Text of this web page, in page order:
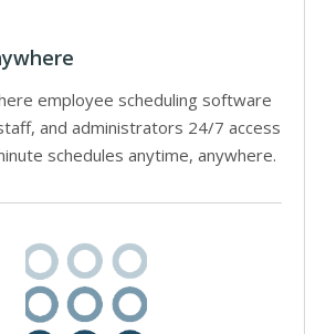
employee scheduling software
and administrators 24/7 access
schedules anytime, anywhere.